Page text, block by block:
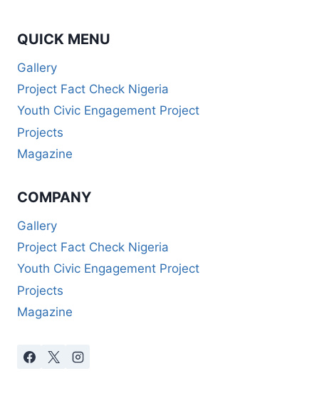
QUICK MENU
Gallery
Project Fact Check Nigeria
Youth Civic Engagement Project
Projects
Magazine
COMPANY
Gallery
Project Fact Check Nigeria
Youth Civic Engagement Project
Projects
Magazine